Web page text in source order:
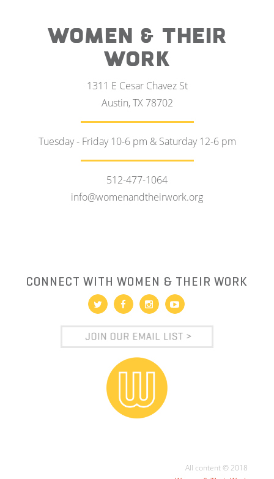
WOMEN & THEIR
WORK
1311 E Cesar Chavez St
Austin, TX 78702
Tuesday - Friday 10-6 pm & Saturday 12-6 pm
512-477-1064
info@womenandtheirwork.org
CONNECT WITH WOMEN & THEIR WORK
All content © 2018